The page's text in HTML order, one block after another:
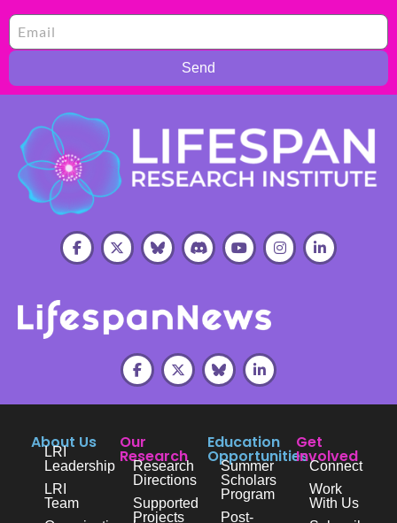
Send
About Us
LRI
Leadership
LRI
Team
Our
Research
Research
Directions
Supported
Projects
Education
Opportunities
Summer
Scholars
Program
Post-
Get
Involved
Connect
Work
With Us